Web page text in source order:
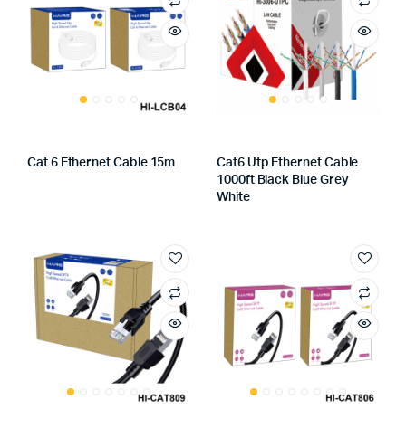
Cat 6 Ethernet Cable 15m
Cat6 Utp Ethernet Cable
1000ft Black Blue Grey
White